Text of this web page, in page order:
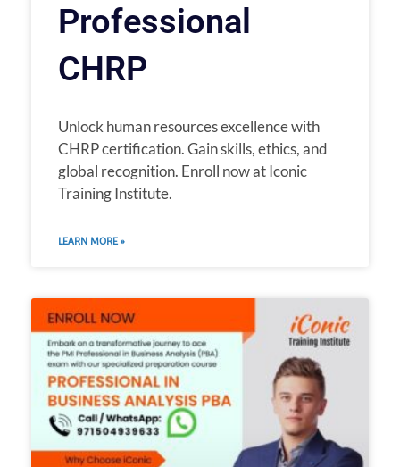
Professional
CHRP
Unlock human resources excellence with
CHRP certification. Gain skills, ethics, and
global recognition. Enroll now at Iconic
Training Institute.
LEARN MORE »